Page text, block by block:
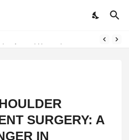
Art and Humanity
SURGERY: A
IN